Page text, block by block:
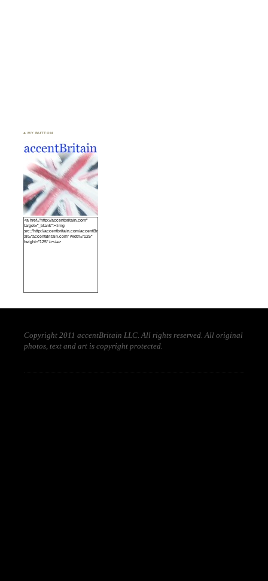
♣ MY BUTTON
<a href="http://accentbritain.com"
target="_blank"><img
src="http://accentbritain.com/accentBritainbutton.jpeg"
alt="accentBritain.com" width="125"
height="125" /></a>
Copyright 2011 accentBritain LLC. All rights reserved. All original
photos, text and art is copyright protected.